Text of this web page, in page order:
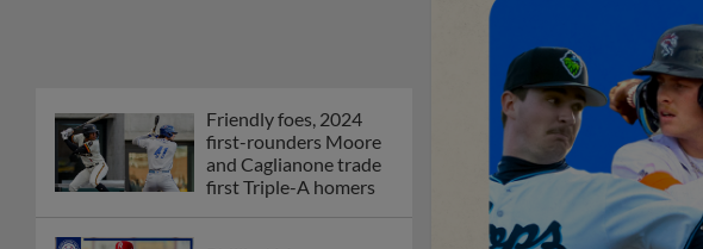
Friendly foes, 2024
first-rounders Moore
and Caglianone trade
first Triple-A homers